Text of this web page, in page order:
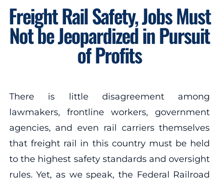
Freight Rail Safety, Jobs Must
Not be Jeopardized in Pursuit
of Profits
There is little disagreement among
lawmakers, frontline workers, government
agencies, and even rail carriers themselves
that freight rail in this country must be held
to the highest safety standards and oversight
rules. Yet, as we speak, the Federal Railroad